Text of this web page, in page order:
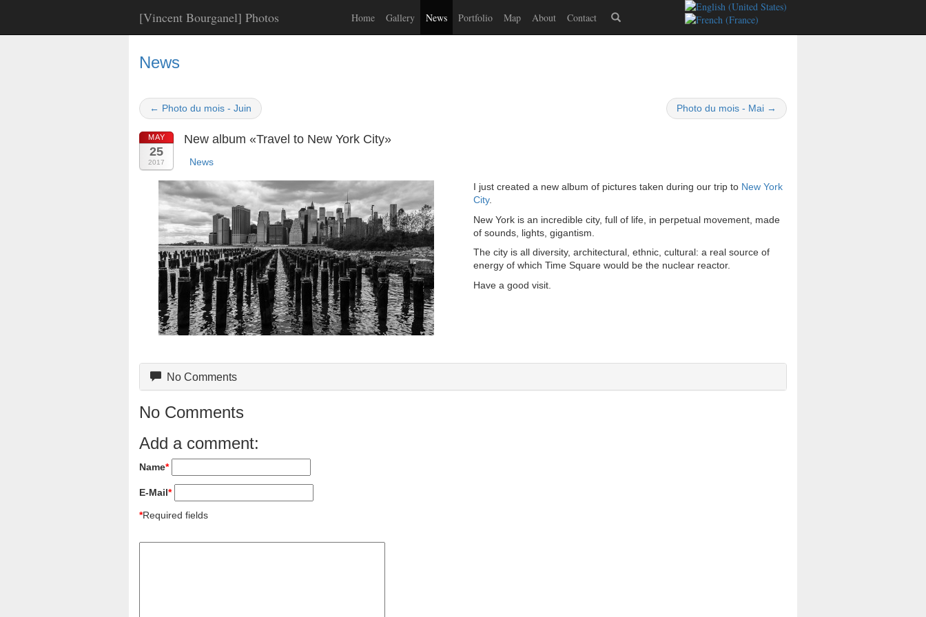
[Vincent Bourganel] Photos Home Gallery News Portfolio Map About Contact
News
← Photo du mois - Juin Photo du mois - Mai →
MAY
25
2017
New album «Travel to New York City»
News
I just created a new album of pictures taken during our trip to New York
City.
New York is an incredible city, full of life, in perpetual movement, made
of sounds, lights, gigantism.
The city is all diversity, architectural, ethnic, cultural: a real source of
energy of which Time Square would be the nuclear reactor.
Have a good visit.
No Comments
No Comments
Add a comment:
Name*
E-Mail*
*Required fields